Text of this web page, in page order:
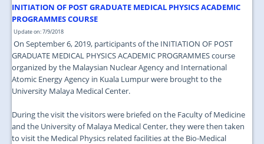
SSO
INITIATION OF POST GRADUATE MEDICAL PHYSICS ACADEMIC
PROGRAMMES COURSE
Update on: 7/9/2018
On September 6, 2019, participants of the INITIATION OF POST
GRADUATE MEDICAL PHYSICS ACADEMIC PROGRAMMES course
organized by the Malaysian Nuclear Agency and International
Atomic Energy Agency in Kuala Lumpur were brought to the
University Malaya Medical Center.
During the visit the visitors were briefed on the Faculty of Medicine
and the University of Malaya Medical Center, they were then taken
to visit the Medical Physics related facilities at the Bio-Medical